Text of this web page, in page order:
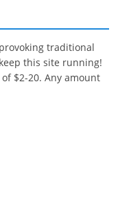
traditional
this site running!
$2-20. Any amount